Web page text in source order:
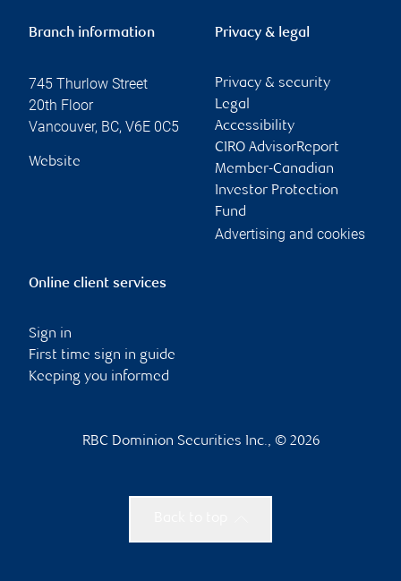
Branch information
745 Thurlow Street
20th Floor
Vancouver, BC, V6E 0C5
Website
Privacy & legal
Privacy & security
Legal
Accessibility
CIRO AdvisorReport
Member-Canadian
Investor Protection
Fund
Advertising and cookies
Online client services
Sign in
First time sign in guide
Keeping you informed
RBC Dominion Securities Inc., © 2026